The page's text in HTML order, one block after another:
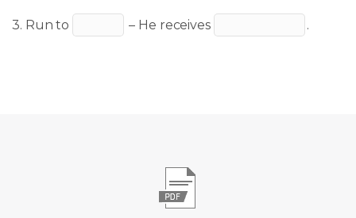
3. Run to – He receives .